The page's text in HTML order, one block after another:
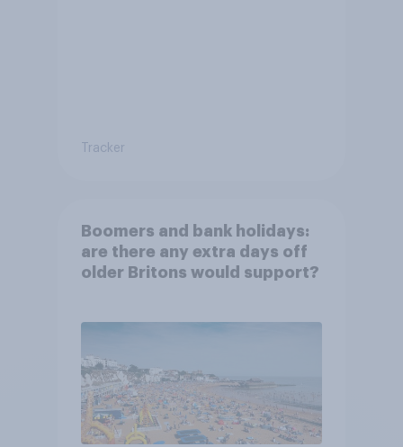
Tracker
Boomers and bank holidays:
are there any extra days off
older Britons would support?